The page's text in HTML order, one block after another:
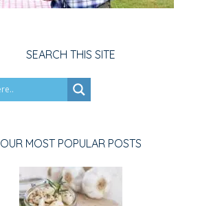
SEARCH THIS SITE
OUR MOST POPULAR POSTS